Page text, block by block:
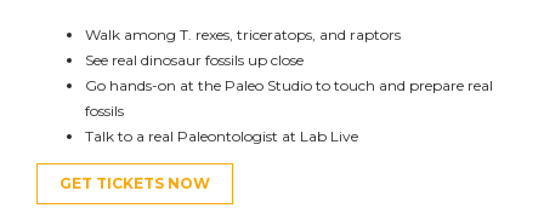
Walk among T. rexes, triceratops, and raptors
See real dinosaur fossils up close
Go hands-on at the Paleo Studio to touch and prepare real
fossils
Talk to a real Paleontologist at Lab Live
GET TICKETS NOW